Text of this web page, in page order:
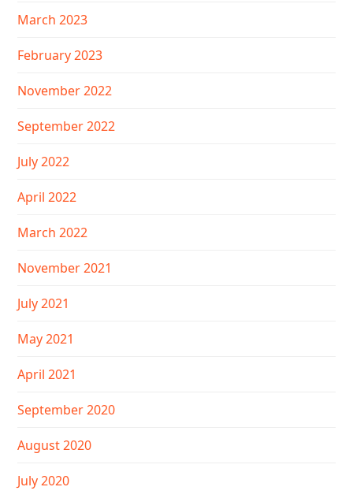
March 2023
February 2023
November 2022
September 2022
July 2022
April 2022
March 2022
November 2021
July 2021
May 2021
April 2021
September 2020
August 2020
July 2020